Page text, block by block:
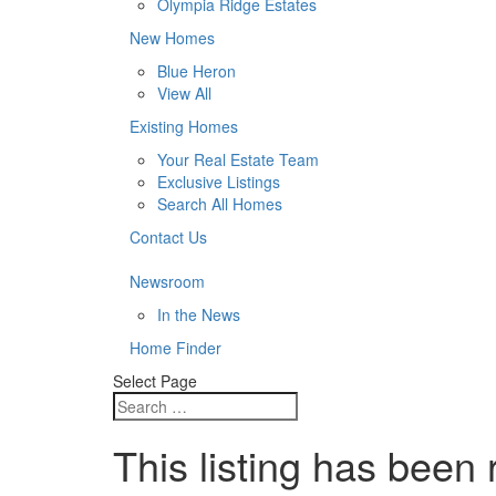
Olympia Ridge Estates
New Homes
Blue Heron
View All
Existing Homes
Your Real Estate Team
Exclusive Listings
Search All Homes
Contact Us
Newsroom
In the News
Home Finder
Select Page
This listing has been